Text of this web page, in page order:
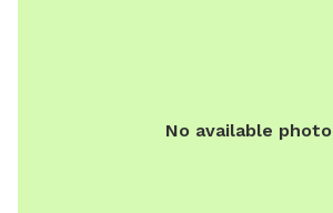
No available photo